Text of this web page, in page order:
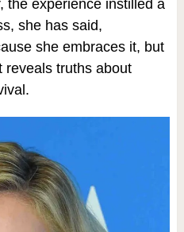
the experience instilled a
she has said,
she embraces it, but
reveals truths about